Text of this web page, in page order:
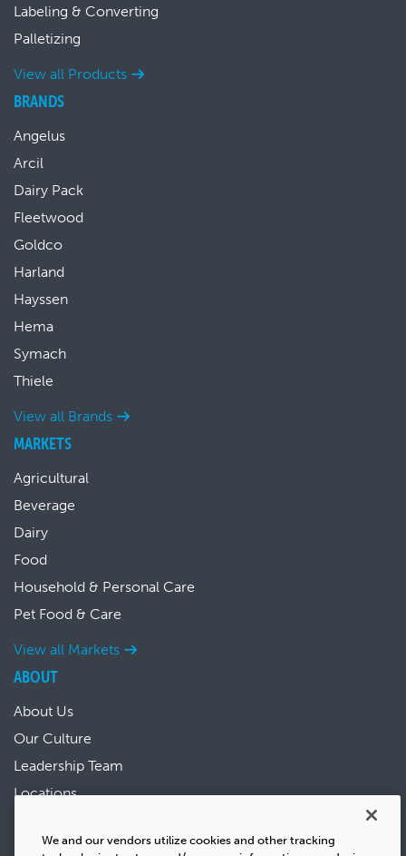
Labeling & Converting
Palletizing
View all Products
BRANDS
Angelus
Arcil
Dairy Pack
Fleetwood
Goldco
Harland
Hayssen
Hema
Symach
Thiele
View all Brands
MARKETS
Agricultural
Beverage
Dairy
Food
Household & Personal Care
Pet Food & Care
View all Markets
ABOUT
About Us
Our Culture
Leadership Team
Locations
Sustainability
We and our vendors utilize cookies and other tracking